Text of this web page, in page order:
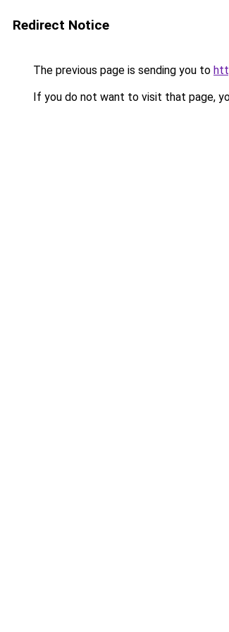
Redirect Notice
The previous page is sending you to
If you do not want to visit that page,